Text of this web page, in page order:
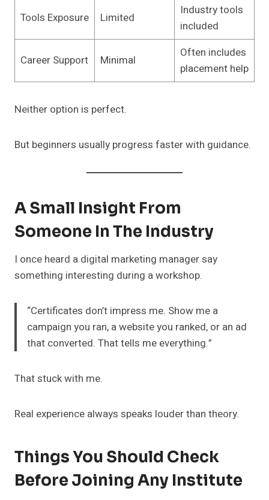
Tools Exposure Limited
Industry tools
included
Career Support Minimal
Often includes
placement help
Neither option is perfect.
But beginners usually progress faster with guidance.
A Small Insight From
Someone In The Industry
I once heard a digital marketing manager say
something interesting during a workshop.
“Certificates don’t impress me. Show me a
campaign you ran, a website you ranked, or an ad
that converted. That tells me everything.”
That stuck with me.
Real experience always speaks louder than theory.
Things You Should Check
Before Joining Any Institute